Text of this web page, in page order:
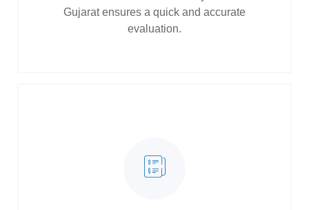
Gujarat ensures a quick and accurate
evaluation.